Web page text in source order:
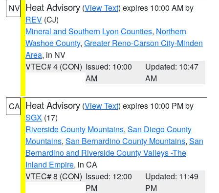
NV Heat Advisory (View Text) expires 10:00 AM by
REV (CJ)
Mineral and Southern Lyon Counties, Northern
Washoe County, Greater Reno-Carson City-Minden
Area, in NV
VTEC# 4 (CON) Issued: 10:00
AM
Updated: 10:47
AM
CA Heat Advisory (View Text) expires 10:00 PM by
SGX (17)
Riverside County Mountains, San Diego County
Mountains, San Bernardino County Mountains, San
Bernardino and Riverside County Valleys -The
Inland Empire, in CA
VTEC# 8 (CON) Issued: 12:00
PM
Updated: 11:49
PM